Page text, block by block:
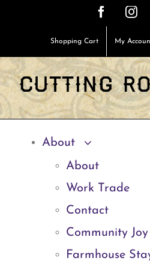
content
Facebook
Shopping Cart My
About
About
Work Trade
Contact
Community Joy
Farmhouse